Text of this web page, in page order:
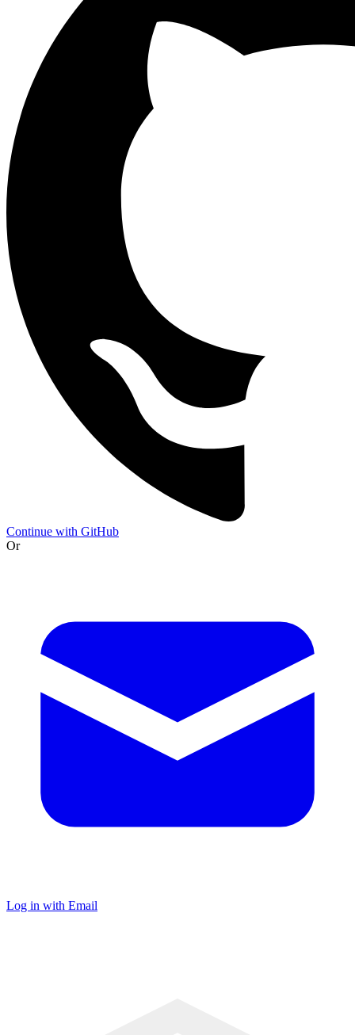
Continue with GitHub
Or
Log in with Email